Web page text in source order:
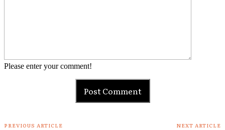
Please enter your comment!
PREVIOUS ARTICLE NEXT ARTICLE